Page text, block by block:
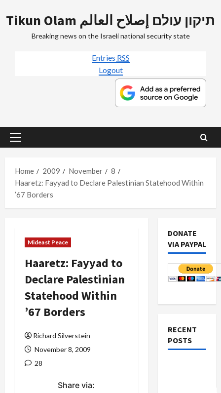
to
Tikun Olam תיקון עולם إصلاح العالم
Breaking news on the Israeli national security state
Entries RSS
Logout
Primary
Home
2009 November
8
Haaretz: Fayyad to Declare Palestinian Statehood Within
’67 Borders
Mideast Peace
Haaretz: Fayyad to
Declare Palestinian
Statehood Within
’67 Borders
Richard Silverstein
November 8, 2009
28
Share via:
DONATE
VIA PAYPAL
RECENT
POSTS